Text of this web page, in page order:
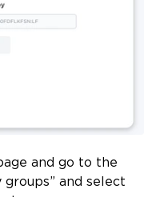
and go to the
groups” and select